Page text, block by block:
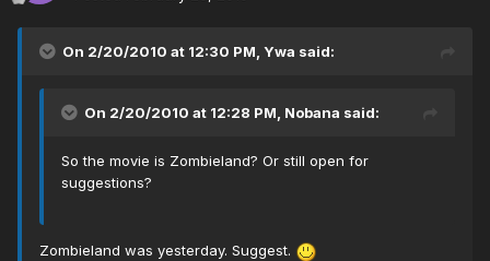
On 2/20/2010 at 12:30 PM, Ywa said:
On 2/20/2010 at 12:28 PM, Nobana said:
So the movie is Zombieland? Or still open for
suggestions?
Zombieland was yesterday. Suggest.